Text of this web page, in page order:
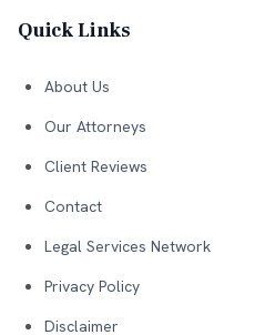
Quick Links
About Us
Our Attorneys
Client Reviews
Contact
Legal Services Network
Privacy Policy
Disclaimer